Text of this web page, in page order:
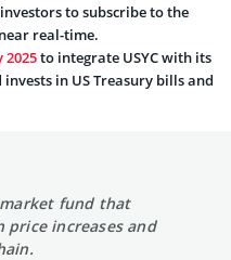
to subscribe to the
real-time.
2025to integrate USYC with its
in US Treasury bills and
market fund that
price increases and